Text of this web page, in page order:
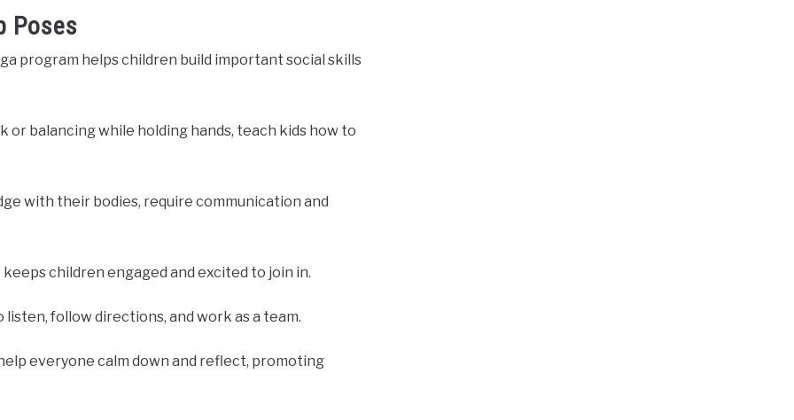
Poses
program helps children build important social skills
balancing while holding hands, teach kids how to
with their bodies, require communication and
children engaged and excited to join in.
follow directions, and work as a team.
everyone calm down and reflect, promoting